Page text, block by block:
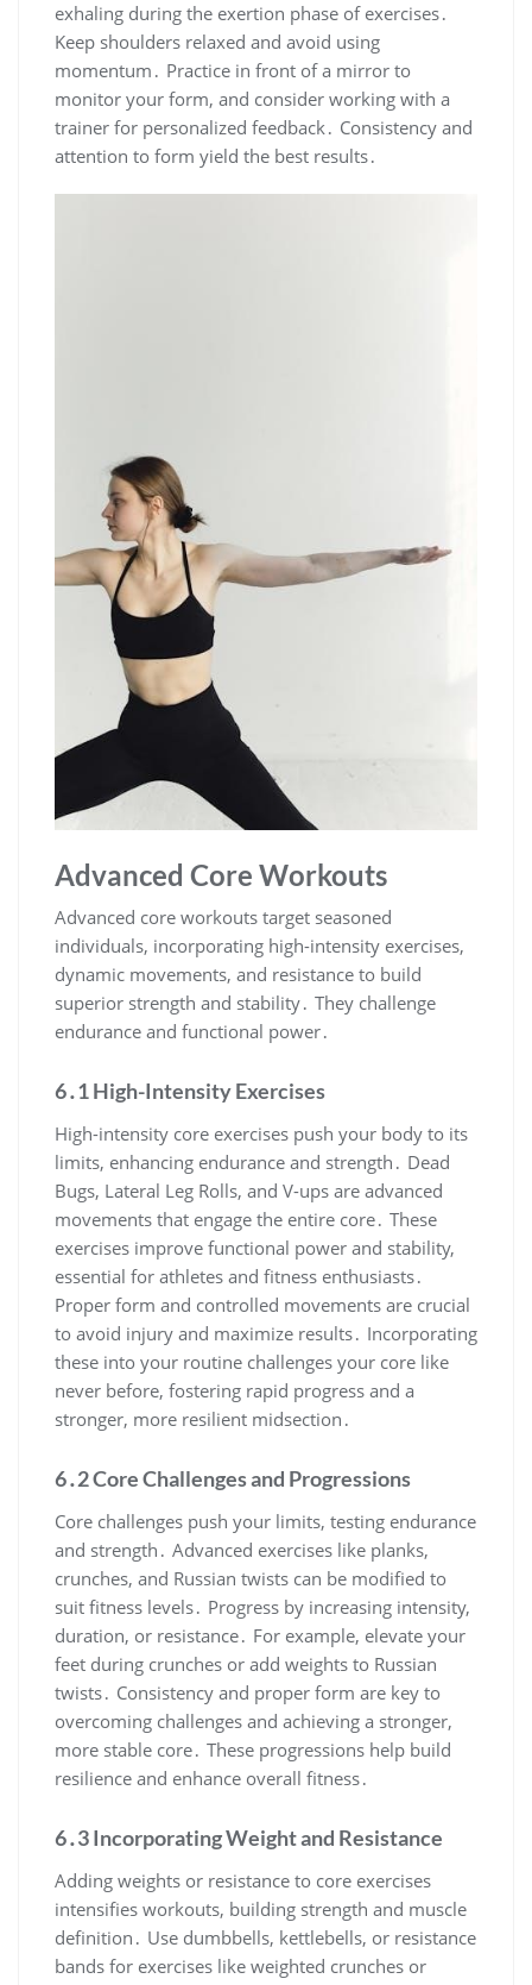
exhaling during the exertion phase of exercises․
Keep shoulders relaxed and avoid using
momentum․ Practice in front of a mirror to
monitor your form, and consider working with a
trainer for personalized feedback․ Consistency and
attention to form yield the best results․
Advanced Core Workouts
Advanced core workouts target seasoned
individuals, incorporating high-intensity exercises,
dynamic movements, and resistance to build
superior strength and stability․ They challenge
endurance and functional power․
6․1 High-Intensity Exercises
High-intensity core exercises push your body to its
limits, enhancing endurance and strength․ Dead
Bugs, Lateral Leg Rolls, and V-ups are advanced
movements that engage the entire core․ These
exercises improve functional power and stability,
essential for athletes and fitness enthusiasts․
Proper form and controlled movements are crucial
to avoid injury and maximize results․ Incorporating
these into your routine challenges your core like
never before, fostering rapid progress and a
stronger, more resilient midsection․
6․2 Core Challenges and Progressions
Core challenges push your limits, testing endurance
and strength․ Advanced exercises like planks,
crunches, and Russian twists can be modified to
suit fitness levels․ Progress by increasing intensity,
duration, or resistance․ For example, elevate your
feet during crunches or add weights to Russian
twists․ Consistency and proper form are key to
overcoming challenges and achieving a stronger,
more stable core․ These progressions help build
resilience and enhance overall fitness․
6․3 Incorporating Weight and Resistance
Adding weights or resistance to core exercises
intensifies workouts, building strength and muscle
definition․ Use dumbbells, kettlebells, or resistance
bands for exercises like weighted crunches or